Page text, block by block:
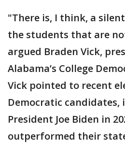
"There is, I think, a
the students that are
argued Braden Vick,
Alabama’s College
Vick pointed to recent
Democratic candidates,
President Joe Biden in
outperformed their